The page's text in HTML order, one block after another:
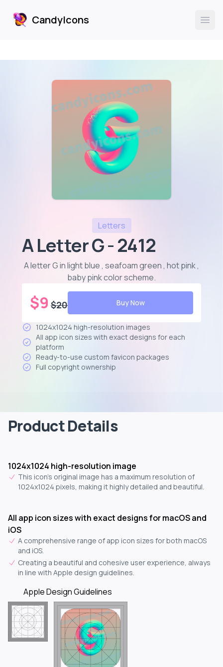
CandyIcons
CandyIcons
Letters
A Letter G - 2412
A letter G in light blue , seafoam green , hot pink ,
baby pink color scheme.
$9 $20 Buy Now
1024x1024 high-resolution images
All app icon sizes with exact designs for each
platform
Ready-to-use custom favicon packages
Full copyright ownership
Product Details
1024x1024 high-resolution image
This icon's original image has a maximum resolution of
1024x1024 pixels, making it highly detailed and beautiful.
All app icon sizes with exact designs for macOS and
iOS
A comprehensive range of app icon sizes for both macOS
and iOS.
Creating a beautiful and cohesive user experience, always
in line with Apple design guidelines.
Apple Design Guidelines